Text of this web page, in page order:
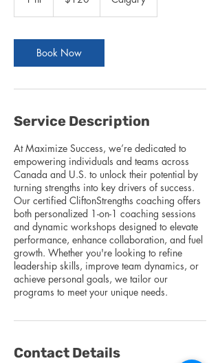
Book Now
Service Description
At Maximize Success, we’re dedicated to
empowering individuals and teams across
Canada and U.S. to unlock their potential by
turning strengths into key drivers of success.
Our certified CliftonStrengths coaching offers
both personalized 1-on-1 coaching sessions
and dynamic workshops designed to elevate
performance, enhance collaboration, and fuel
growth. Whether you're looking to refine
leadership skills, improve team dynamics, or
achieve personal goals, we tailor our
programs to meet your unique needs.
Contact Details